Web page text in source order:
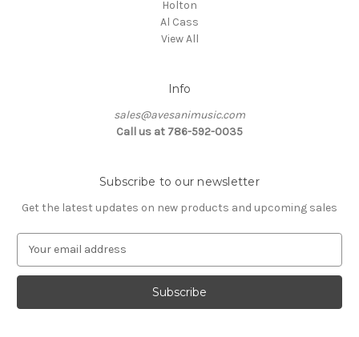
Holton
Al Cass
View All
Info
sales@avesanimusic.com
Call us at 786-592-0035
Subscribe to our newsletter
Get the latest updates on new products and upcoming sales
a
l